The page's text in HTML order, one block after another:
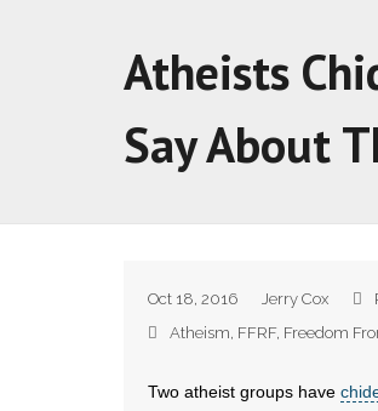
Atheists
Say About
Oct 18, 2016 Jerry Cox
Atheism, FFRF, Freedom
Two atheist groups have